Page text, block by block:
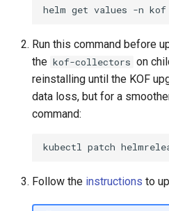
helm get values -n kof
Run this command before
the kof-collectors on
reinstalling until the KOF
data loss, but for a
command:
kubectl patch
Follow the instructions to